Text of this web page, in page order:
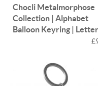
Chocli Metalmorphose
Collection | Alphabet
Balloon Keyring |